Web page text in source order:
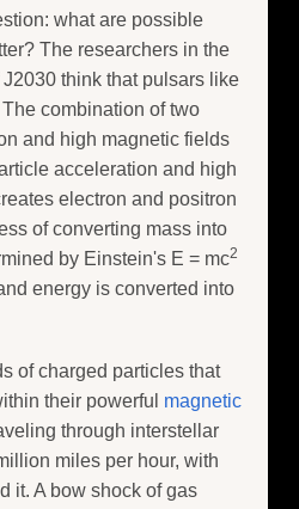
what are possible
The researchers in the
think that pulsars like
combination of two
and high magnetic fields
acceleration and high
electron and positron
of converting mass into
by Einstein's E = mc2
energy is converted into
of charged particles that
their powerful magnetic
through interstellar
miles per hour, with
it. A bow shock of gas